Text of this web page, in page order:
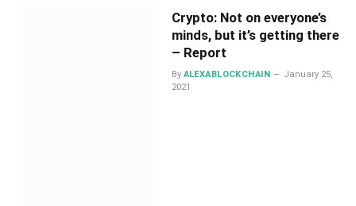
Crypto: Not on everyone’s
minds, but it’s getting there
– Report
By ALEXABLOCKCHAIN
January 25,
2021